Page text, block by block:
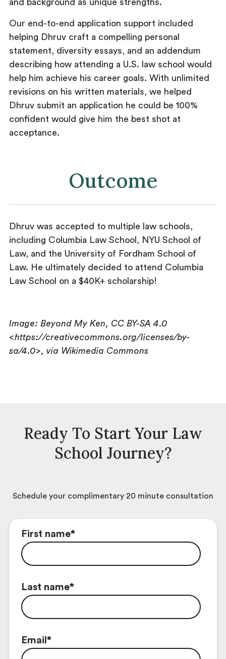
and background as unique strengths.
Our end-to-end application support included
helping Dhruv craft a compelling personal
statement, diversity essays, and an addendum
describing how attending a U.S. law school would
help him achieve his career goals. With unlimited
revisions on his written materials, we helped
Dhruv submit an application he could be 100%
confident would give him the best shot at
acceptance.
Outcome
Dhruv was accepted to multiple law schools,
including Columbia Law School, NYU School of
Law, and the University of Fordham School of
Law. He ultimately decided to attend Columbia
Law School on a $40K+ scholarship!
Image: Beyond My Ken, CC BY-SA 4.0
<https://creativecommons.org/licenses/by-
sa/4.0>, via Wikimedia Commons
Ready To Start Your Law
School Journey?
Schedule your complimentary 20 minute consultation
First name*
Last name*
Email *